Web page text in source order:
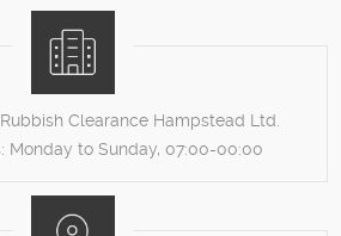
Rubbish Clearance Hampstead Ltd.
Monday to Sunday, 07:00-00:00